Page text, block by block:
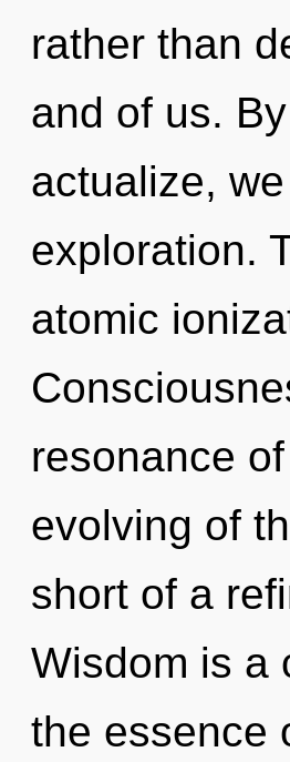
rather than
and of us.
actualize,
exploration.
atomic
resonance
evolving of
short of a
Wisdom is a
the essence